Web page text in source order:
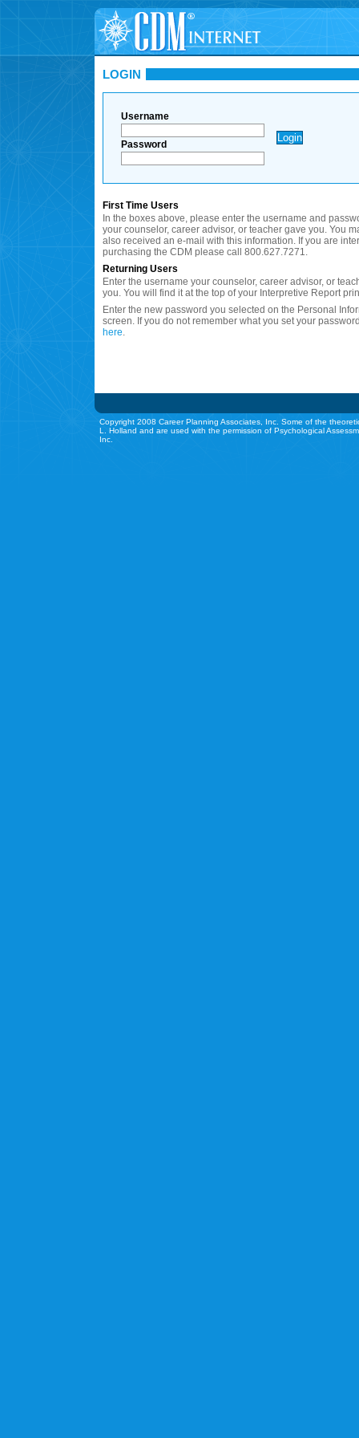
LOGIN
Username
Password
First Time Users
In the boxes above, please enter the username and
your counselor, career advisor, or teacher gave you. You
also received an e-mail with this information. If you are
purchasing the CDM please call 800.627.7271.
Returning Users
Enter the username your counselor, career advisor, or
you. You will find it at the top of your Interpretive Report
Enter the new password you selected on the Personal
screen. If you do not remember what you set your
here.
Copyright 2008 Career Planning Associates, Inc. Some of the
L. Holland and are used with the permission of Psychological
Inc.